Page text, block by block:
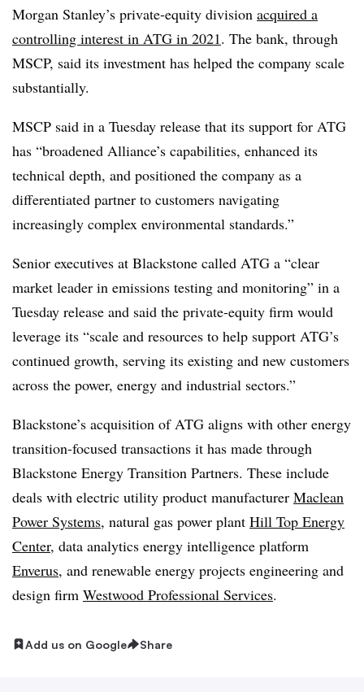
Morgan Stanley’s private-equity division acquired a
controlling interest in ATG in 2021. The bank, through
MSCP, said its investment has helped the company scale
substantially.
MSCP said in a Tuesday release that its support for ATG
has “broadened Alliance’s capabilities, enhanced its
technical depth, and positioned the company as a
differentiated partner to customers navigating
increasingly complex environmental standards.”
Senior executives at Blackstone called ATG a “clear
market leader in emissions testing and monitoring” in a
Tuesday release and said the private-equity firm would
leverage its “scale and resources to help support ATG’s
continued growth, serving its existing and new customers
across the power, energy and industrial sectors.”
Blackstone’s acquisition of ATG aligns with other energy
transition-focused transactions it has made through
Blackstone Energy Transition Partners. These include
deals with electric utility product manufacturer Maclean
Power Systems, natural gas power plant Hill Top Energy
Center, data analytics energy intelligence platform
Enverus, and renewable energy projects engineering and
design firm Westwood Professional Services.
Add us on Google Share